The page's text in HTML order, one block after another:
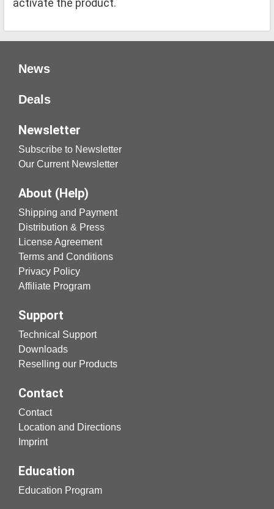
activate the product.
News
Deals
Newsletter
Subscribe to Newsletter
Our Current Newsletter
About (Help)
Shipping and Payment
Distribution & Press
License Agreement
Terms and Conditions
Privacy Policy
Affiliate Program
Support
Technical Support
Downloads
Reselling our Products
Contact
Contact
Location and Directions
Imprint
Education
Education Program